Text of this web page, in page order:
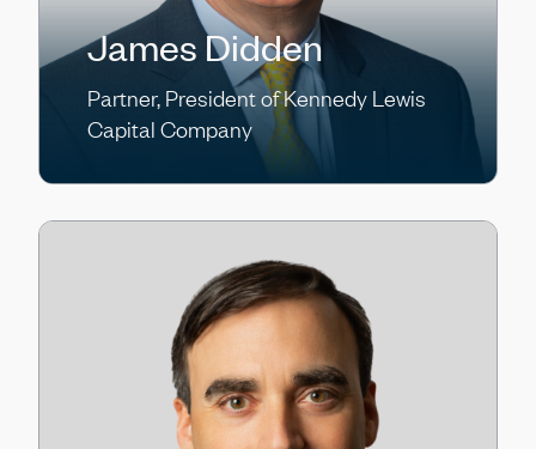
James Didden
Partner, President of Kennedy Lewis
Capital Company